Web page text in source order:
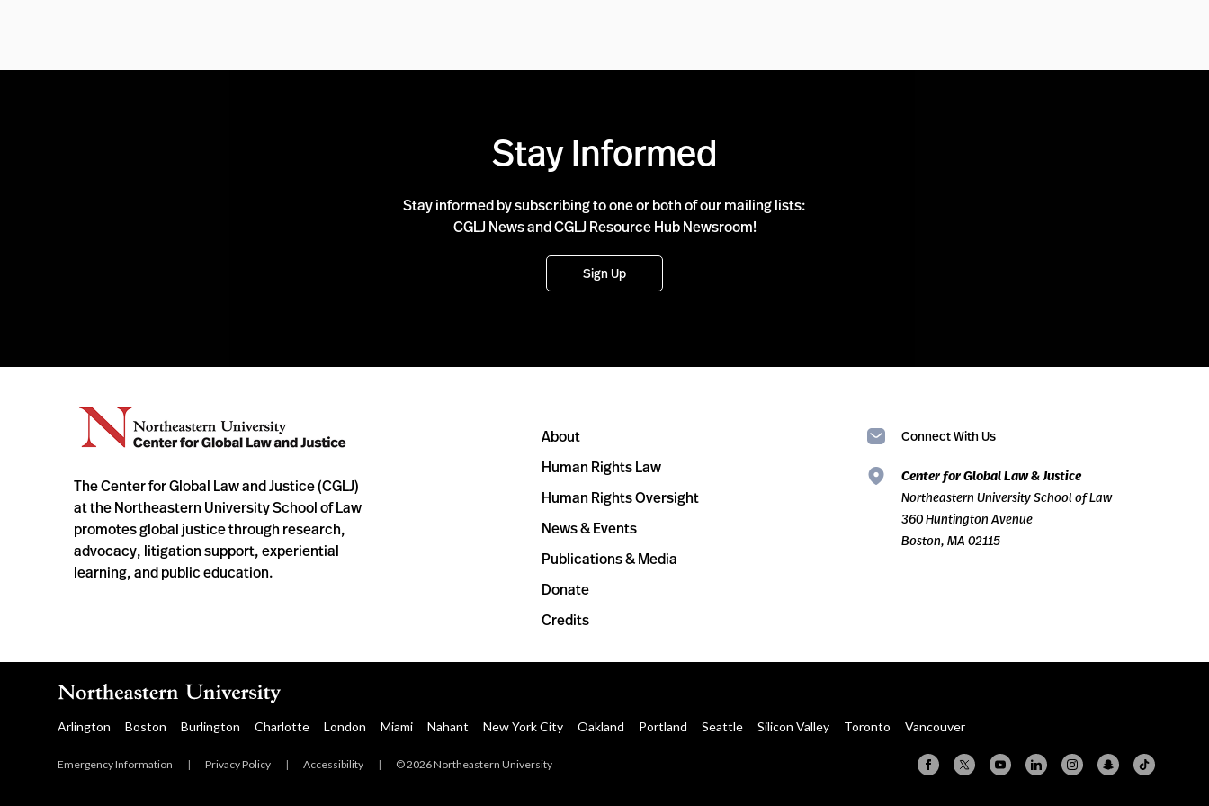
Stay Informed
Stay informed by subscribing to one or both of our mailing lists:
CGLJ News and CGLJ Resource Hub Newsroom!
Sign Up
The Center for Global Law and Justice (CGLJ)
at the Northeastern University School of Law
promotes global justice through research,
advocacy, litigation support, experiential
learning, and public education.
About
Human Rights Law
Human Rights Oversight
News & Events
Publications & Media
Donate
Credits
Connect With Us
Center for Global Law & Justice
Northeastern University School of Law
360 Huntington Avenue
Boston, MA 02115
Arlington Boston Burlington Charlotte London Miami Nahant New York City Oakland Portland Seattle Silicon Valley Toronto Vancouver
Emergency Information | Privacy Policy | Accessibility | © 2026 Northeastern University